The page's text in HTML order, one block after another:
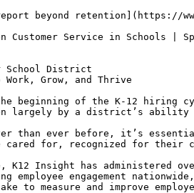
beyond retention](https://
Customer Service in Schools |
School District
Grow, and Thrive
the beginning of the K-12
largely by a district’s
than ever before, it’s
cared for, recognized for their
K12 Insight has administered
employee engagement
to measure and improve